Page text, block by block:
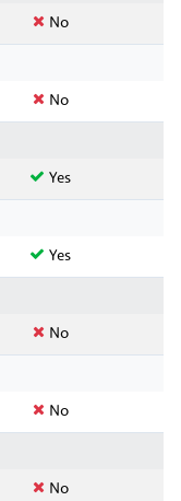
No
No
Yes
Yes
No
No
No